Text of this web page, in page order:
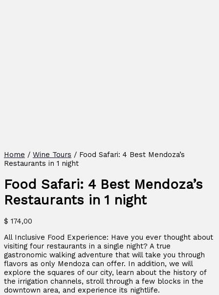
Home / Wine Tours / Food Safari: 4 Best Mendoza’s
Restaurants in 1 night
Food Safari: 4 Best Mendoza’s
Restaurants in 1 night
$ 174,00
All Inclusive Food Experience: Have you ever thought about
visiting four restaurants in a single night? A true
gastronomic walking adventure that will take you through
flavors as only Mendoza can offer. In addition, we will
explore the squares of our city, learn about the history of
the irrigation channels, stroll through a few blocks in the
downtown area, and experience its nightlife.